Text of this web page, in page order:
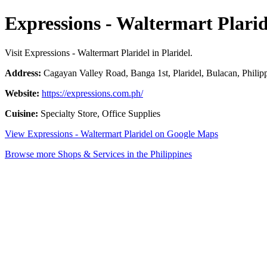
Expressions - Waltermart
Visit Expressions - Waltermart Plaridel in Plaridel.
Address: Cagayan Valley Road, Banga 1st, Plaridel, Bulacan,
Website: https://expressions.com.ph/
Cuisine: Specialty Store, Office Supplies
View Expressions - Waltermart Plaridel on Google Maps
Browse more Shops & Services in the Philippines